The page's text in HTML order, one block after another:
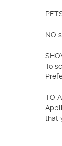
NO
To
TO
that